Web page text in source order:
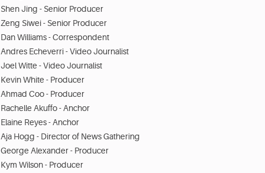
Shen Jing - Senior Producer
Zeng Siwei - Senior Producer
Dan Williams - Correspondent
Andres Echeverri - Video Journalist
Joel Witte - Video Journalist
Kevin White - Producer
Ahmad Coo - Producer
Rachelle Akuffo - Anchor
Elaine Reyes - Anchor
Aja Hogg - Director of News Gathering
George Alexander - Producer
Kym Wilson - Producer